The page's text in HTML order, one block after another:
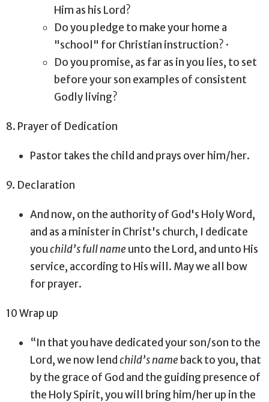
Him as his Lord?
Do you pledge to make your home a
"school" for Christian instruction? ·
Do you promise, as far as in you lies, to set
before your son examples of consistent
Godly living?
8. Prayer of Dedication
Pastor takes the child and prays over him/her.
9. Declaration
And now, on the authority of God's Holy Word,
and as a minister in Christ's church, I dedicate
youchild’s full name unto the Lord, and unto His
service, according to His will. May we all bow
for prayer.
10 Wrap up
“In that you have dedicated your son/son to the
Lord, we now lend child’s name back to you, that
by the grace of God and the guiding presence of
the Holy Spirit, you will bring him/her up in the